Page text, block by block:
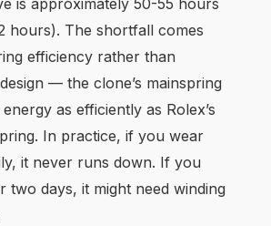
is approximately 50-55 hours
hours). The shortfall comes
efficiency rather than
— the clone’s mainspring
as efficiently as Rolex’s
In practice, if you wear
it never runs down. If you
two days, it might need winding